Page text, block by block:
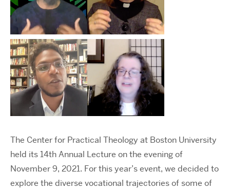
The Center for Practical Theology at Boston University
held its 14th Annual Lecture on the evening of
November 9, 2021. For this year’s event, we decided to
explore the diverse vocational trajectories of some of